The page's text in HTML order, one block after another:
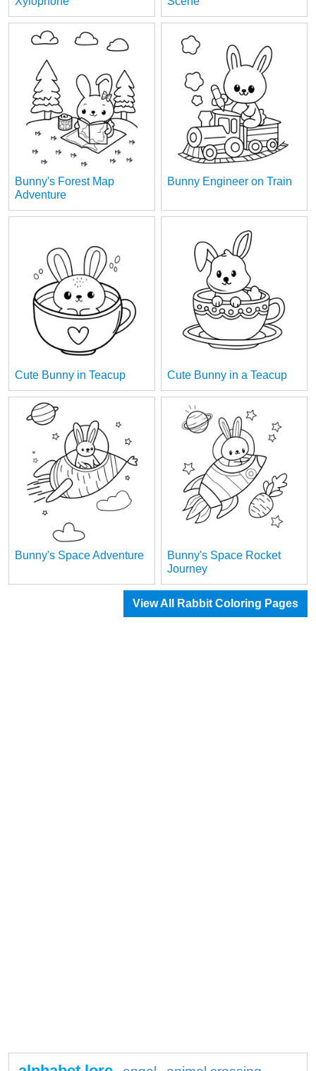
Bunny's Forest Map
Adventure
Bunny Engineer on Train
Cute Bunny in Teacup Cute Bunny in a Teacup
Bunny's Space Adventure
Bunny's Space Rocket
Journey
View All Rabbit Coloring Pages